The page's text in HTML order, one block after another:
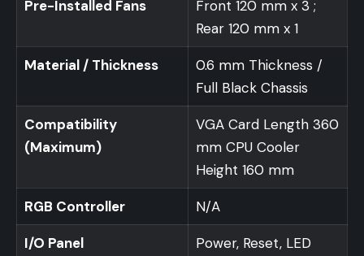
Pre-Installed Fans
Front 120 mm x 3 ;
Rear 120 mm x 1
Material / Thickness
0.6 mm Thickness /
Full Black Chassis
Compatibility
(Maximum)
VGA Card Length 360
mm CPU Cooler
Height 160 mm
RGB Controller N/A
I/O Panel
Power, Reset, LED